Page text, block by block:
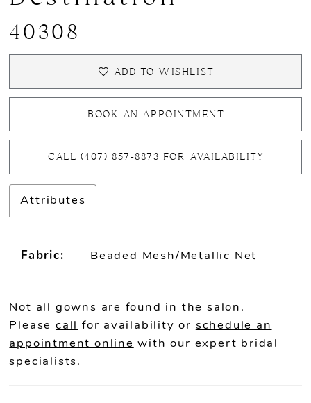
40308
ADD TO WISHLIST
BOOK AN APPOINTMENT
CALL (407) 857‑8873 FOR AVAILABILITY
Attributes
Fabric: Beaded Mesh/Metallic Net
Not all gowns are found in the salon.
Please call for availability or schedule an
appointment online with our expert bridal
specialists.